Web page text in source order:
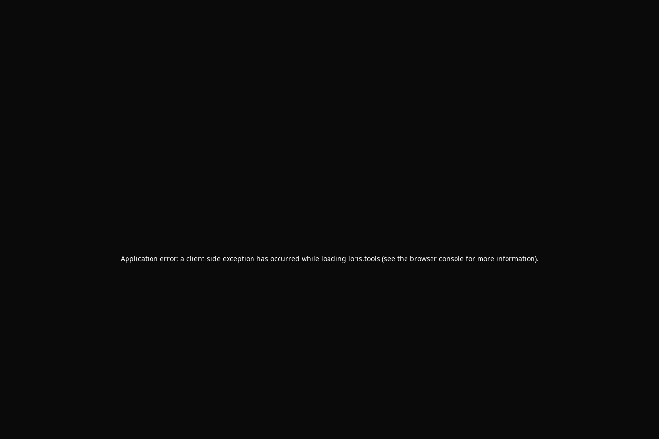
Application error: a client-side exception has occurred while loading loris.tools (see the browser consolefor more information).